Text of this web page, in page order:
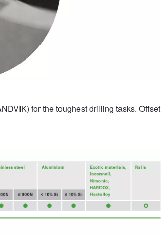
for the toughest drilling tasks. Offset